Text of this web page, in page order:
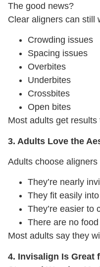
The good news?
Clear aligners can still
Crowding issues
Spacing issues
Overbites
Underbites
Crossbites
Open bites
Most adults get
3. Adults Love the
Adults choose aligners
They’re nearly
They fit easily
They’re easier to
There are no
Most adults say they
4. Invisalign Is Great